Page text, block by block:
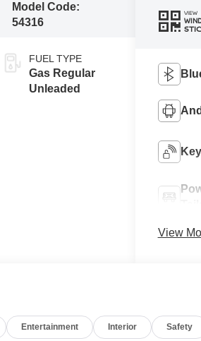
Model Code:
54316
FUEL TYPE
Gas Regular
Unleaded
VIEW
View
Entertainment Interior Safety